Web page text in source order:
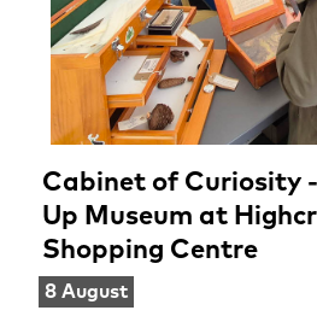
Cabinet of Curiosity
Up Museum at
Shopping Centre
8 August